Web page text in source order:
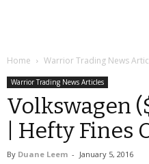
Home Warrior Trading News
Warrior Trading News Articles
Volkswagen
| Hefty Fines
By Duane Leem - January 5, 2016